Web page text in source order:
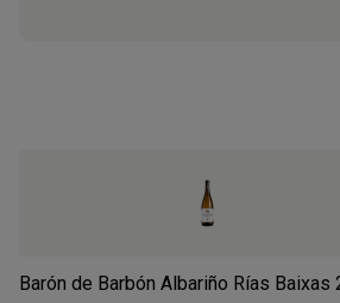
Barón de Barbón Albariño Rías Baixas